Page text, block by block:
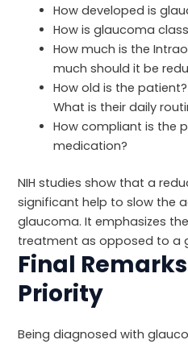
How developed is
How is glaucoma
How much is the
much should it be
How old is the
What is their daily
How compliant is the
medication?
NIH studies show that a
significant help to slow the
glaucoma. It emphasizes
treatment as opposed to a
Final
Priority
Being diagnosed with